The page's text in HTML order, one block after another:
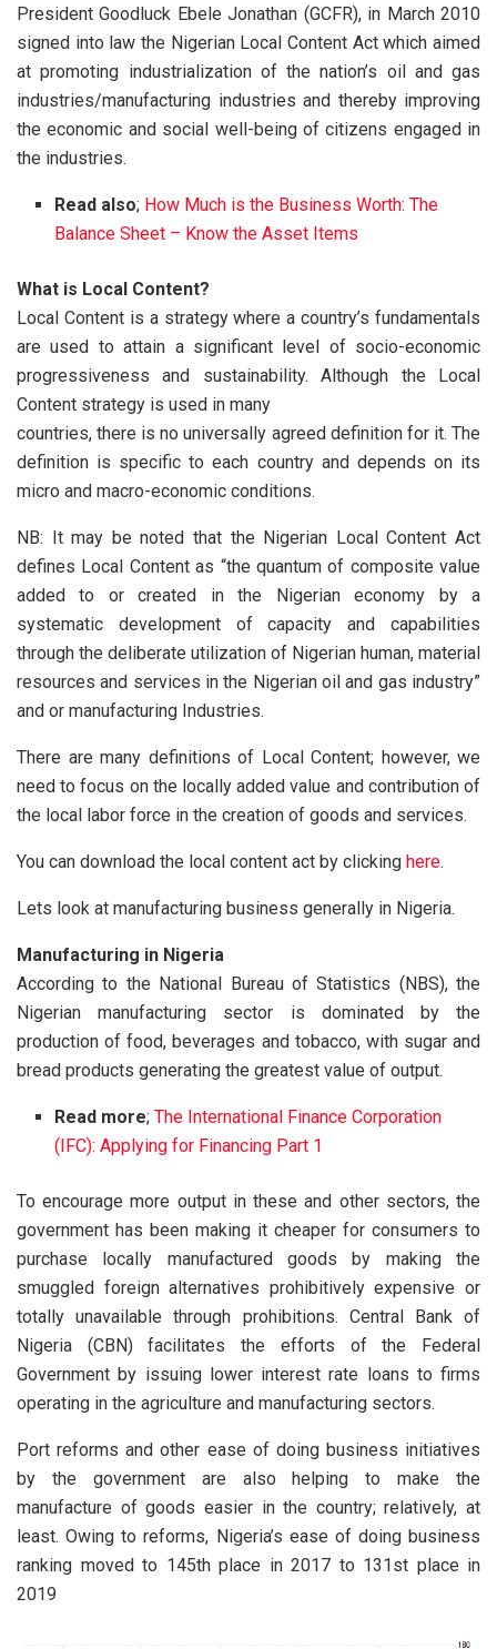
President Goodluck Ebele Jonathan (GCFR), in March 2010
signed into law the Nigerian Local Content Act which aimed
at promoting industrialization of the nation’s oil and gas
industries/manufacturing industries and thereby improving
the economic and social well-being of citizens engaged in
the industries.
Read also; How Much is the Business Worth: The
Balance Sheet – Know the Asset Items
What is Local Content?
Local Content is a strategy where a country’s fundamentals
are used to attain a significant level of socio-economic
progressiveness and sustainability. Although the Local
Content strategy is used in many
countries, there is no universally agreed definition for it. The
definition is specific to each country and depends on its
micro and macro-economic conditions.
NB: It may be noted that the Nigerian Local Content Act
defines Local Content as “the quantum of composite value
added to or created in the Nigerian economy by a
systematic development of capacity and capabilities
through the deliberate utilization of Nigerian human, material
resources and services in the Nigerian oil and gas industry”
and or manufacturing Industries.
There are many definitions of Local Content; however, we
need to focus on the locally added value and contribution of
the local labor force in the creation of goods and services.
You can download the local content act by clicking here.
Lets look at manufacturing business generally in Nigeria.
Manufacturing in Nigeria
According to the National Bureau of Statistics (NBS), the
Nigerian manufacturing sector is dominated by the
production of food, beverages and tobacco, with sugar and
bread products generating the greatest value of output.
Read more;The International Finance Corporation
(IFC): Applying for Financing Part 1
To encourage more output in these and other sectors, the
government has been making it cheaper for consumers to
purchase locally manufactured goods by making the
smuggled foreign alternatives prohibitively expensive or
totally unavailable through prohibitions. Central Bank of
Nigeria (CBN) facilitates the efforts of the Federal
Government by issuing lower interest rate loans to firms
operating in the agriculture and manufacturing sectors.
Port reforms and other ease of doing business initiatives
by the government are also helping to make the
manufacture of goods easier in the country; relatively, at
least. Owing to reforms, Nigeria’s ease of doing business
ranking moved to 145th place in 2017 to 131st place in
2019